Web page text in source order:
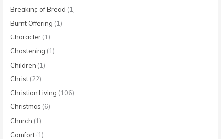
Breaking of Bread (1)
Burnt Offering (1)
Character (1)
Chastening (1)
Children (1)
Christ (22)
Christian Living (106)
Christmas (6)
Church (1)
Comfort (1)